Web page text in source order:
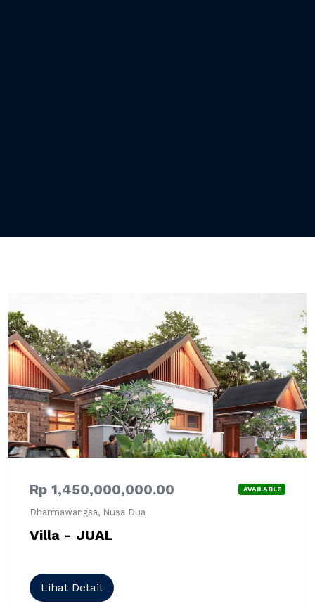
Rp 1,450,000,000.00 AVAILABLE
Dharmawangsa, Nusa Dua
Villa - JUAL
Lihat Detail